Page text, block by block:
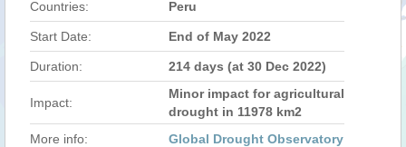
Countries: Peru
Start Date: End of May 2022
Duration: 214 days (at 30 Dec 2022)
Impact:
Minor impact for agricultural
drought in 11978 km2
More info:
Global Drought Observatory